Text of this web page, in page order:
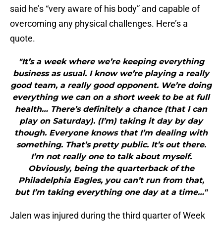
said he’s “very aware of his body” and capable of
overcoming any physical challenges. Here’s a
quote.
"It’s a week where we’re keeping everything
business as usual. I know we’re playing a really
good team, a really good opponent. We’re doing
everything we can on a short week to be at full
health… There’s definitely a chance (that I can
play on Saturday). (I’m) taking it day by day
though. Everyone knows that I’m dealing with
something. That’s pretty public. It’s out there.
I’m not really one to talk about myself.
Obviously, being the quarterback of the
Philadelphia Eagles, you can’t run from that,
but I’m taking everything one day at a time…"
Jalen was injured during the third quarter of Week